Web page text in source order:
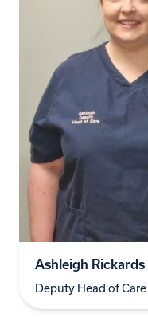
Ashleigh Rickards
Deputy Head of Care